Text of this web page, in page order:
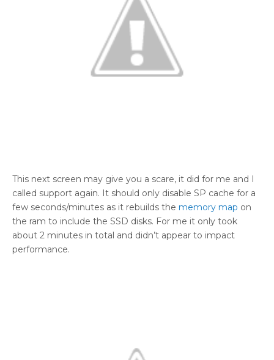
This next screen may give you a scare, it did for me and I
called support again. It should only disable SP cache for a
few seconds/minutes as it rebuilds the memory map on
the ram to include the SSD disks. For me it only took
about 2 minutes in total and didn’t appear to impact
performance.